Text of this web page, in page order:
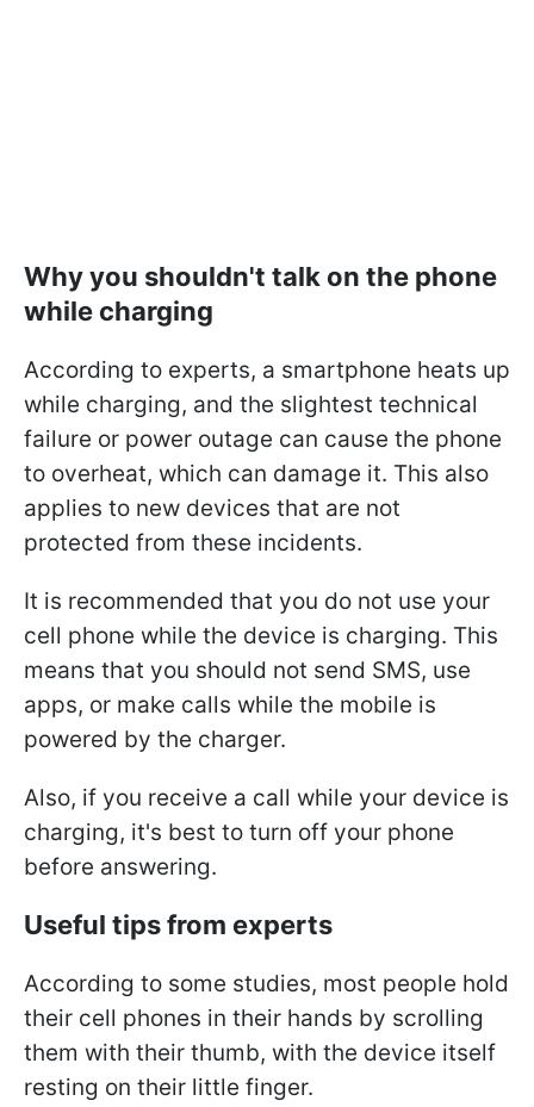
Why you shouldn't talk on the phone
while charging
According to experts, a smartphone heats up
while charging, and the slightest technical
failure or power outage can cause the phone
to overheat, which can damage it. This also
applies to new devices that are not
protected from these incidents.
It is recommended that you do not use your
cell phone while the device is charging. This
means that you should not send SMS, use
apps, or make calls while the mobile is
powered by the charger.
Also, if you receive a call while your device is
charging, it's best to turn off your phone
before answering.
Useful tips from experts
According to some studies, most people hold
their cell phones in their hands by scrolling
them with their thumb, with the device itself
resting on their little finger.